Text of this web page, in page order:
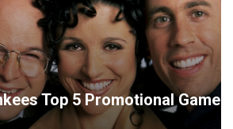
Top 5 Promotional Game